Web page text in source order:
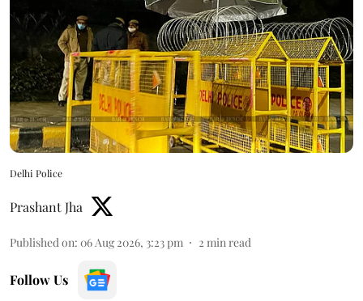
Delhi Police
Prashant Jha
Published on: 06 Aug 2026, 3:23 pm 2 min read
Follow Us